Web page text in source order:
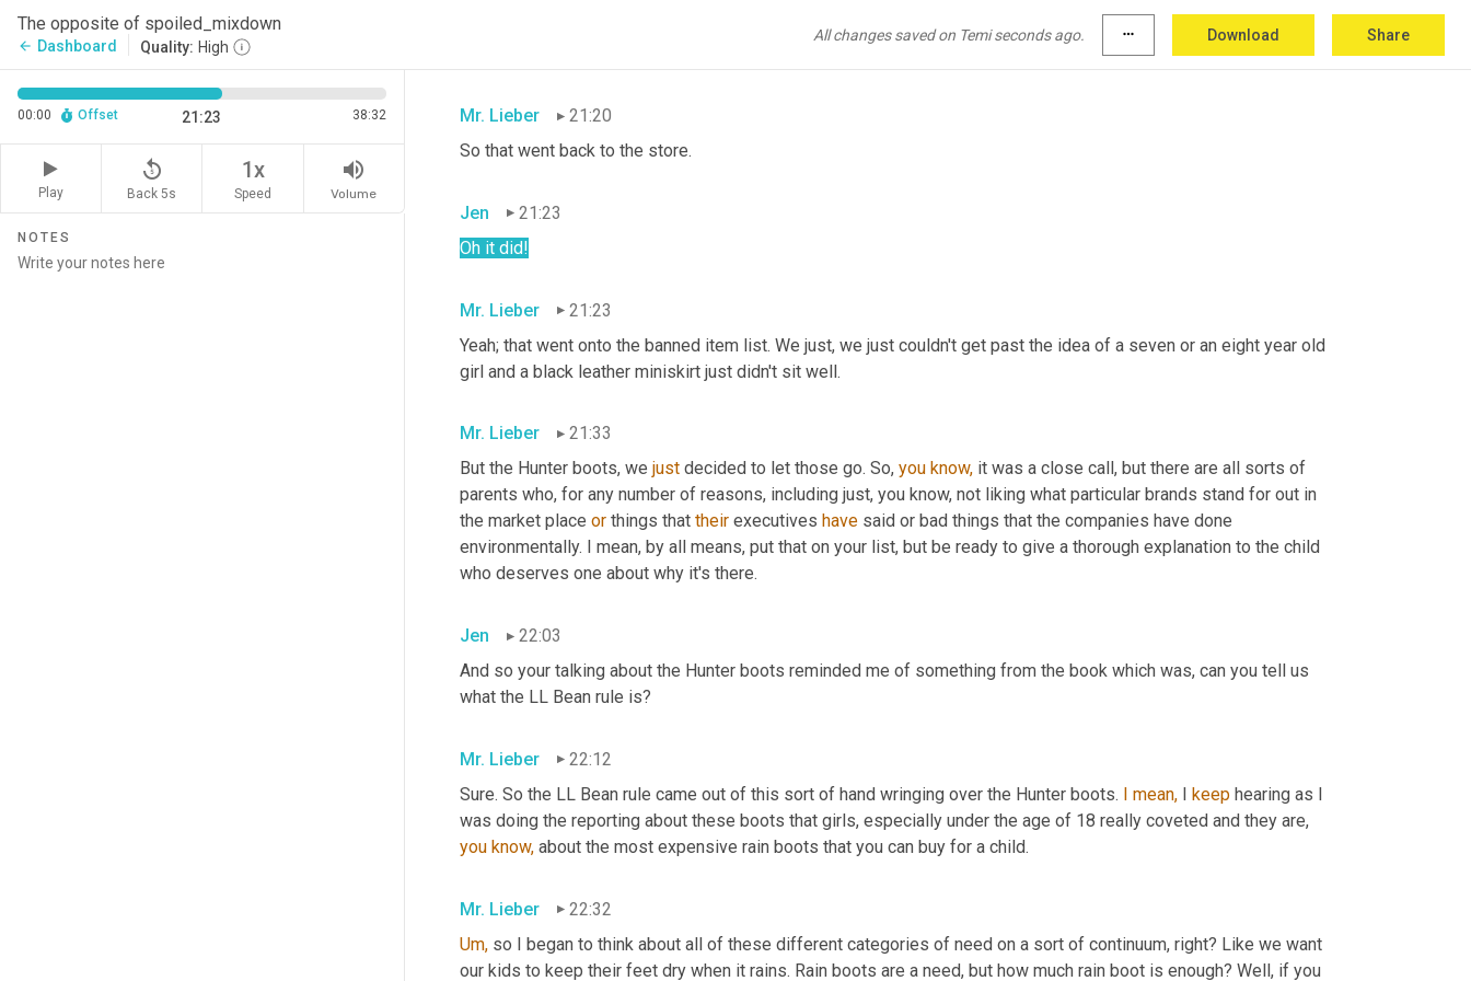
The opposite of spoiled_mixdown
arrow_back Dashboard Quality: High
All changes saved on Temi seconds ago. more_horiz Download Share
00:00 Offset 21:23 38:32
Play
replay_5
Back 5s
1x
Speed
volume_up
Volume
NOTES
Mr. Lieber
21:20
So that went back to the store.
Jen
21:23
Oh it did!
Mr. Lieber
21:23
Yeah; that went onto the banned item list. We just, we just couldn't get past the idea of a seven or an eight year old
girl and a black leather miniskirt just didn't sit well.
Mr. Lieber
21:33
But the Hunter boots, we just decided to let those go. So, you know, it was a close call, but there are all sorts of
parents who, for any number of reasons, including just, you know, not liking what particular brands stand for out in
the market place or things that their executives have said or bad things that the companies have done
environmentally. I mean, by all means, put that on your list, but be ready to give a thorough explanation to the child
who deserves one about why it's there.
Jen
22:03
And so your talking about the Hunter boots reminded me of something from the book which was, can you tell us
what the LL Bean rule is?
Mr. Lieber
22:12
Sure. So the LL Bean rule came out of this sort of hand wringing over the Hunter boots. I mean, I keep hearing as I
you know, about the most expensive rain boots that you can buy for a child.
Mr. Lieber
22:32
Um, so I began to think about all of these different categories of need on a sort of continuum, right? Like we want
our kids to keep their feet dry when it rains. Rain boots are a need, but how much rain boot is enough? Well, if you